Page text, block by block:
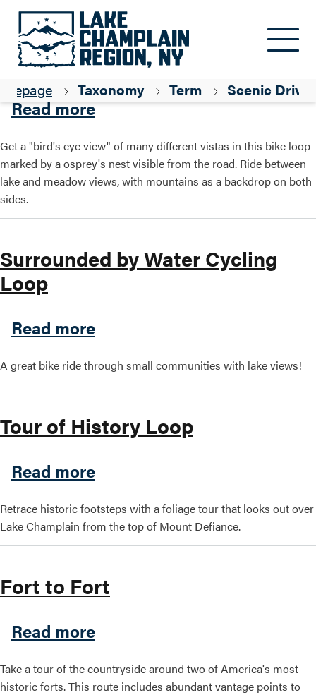
Search this site
Taxonomy Term Scenic Drives
Osprey Way Loop
Read moreabout Osprey Way Loop
Get a "bird's eye view" of many different vistas in this bike loop
marked by a osprey's nest visible from the road. Ride between
lake and meadow views, with mountains as a backdrop on both
sides.
Surrounded by Water Cycling
Loop
Read moreabout Surrounded by
A great bike ride through small communities with lake views!
Tour of History Loop
Read moreabout Tour of History Loop
Retrace historic footsteps with a foliage tour that looks out over
Lake Champlain from the top of Mount Defiance.
Fort to Fort
Read moreabout Fort to Fort
Take a tour of the countryside around two of America's most
historic forts. This route includes abundant vantage points to